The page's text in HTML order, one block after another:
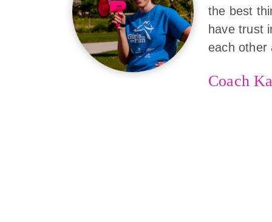
the best
have trust
each other
Coach